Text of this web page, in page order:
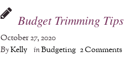
Budget Trimming Tips
October 27, 2020
ByKelly inBudgeting 2 Comments